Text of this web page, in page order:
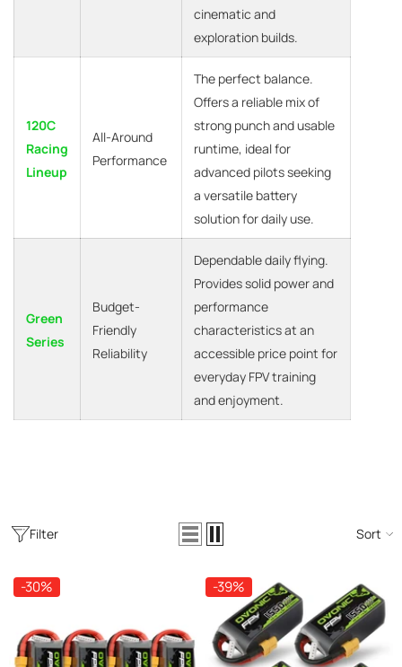
cinematic and
exploration builds.
120C
Racing
Lineup
All-Around
Performance
The perfect balance.
Offers a reliable mix of
strong punch and usable
runtime, ideal for
advanced pilots seeking
a versatile battery
solution for daily use.
Green
Series
Budget-
Friendly
Reliability
Dependable daily flying.
Provides solid power and
performance
characteristics at an
accessible price point for
everyday FPV training
and enjoyment.
Filter Sort
-30% -39%